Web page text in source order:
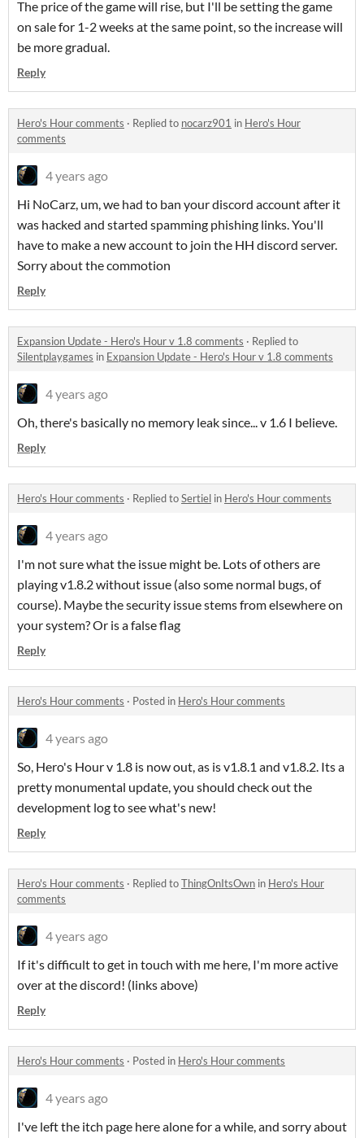
The price of the game will rise, but I'll be setting the game
on sale for 1-2 weeks at the same point, so the increase will
be more gradual.
Reply
Hero's Hour comments · Replied to nocarz901 in Hero's Hour
comments
4 years ago
Hi NoCarz, um, we had to ban your discord account after it
was hacked and started spamming phishing links. You'll
have to make a new account to join the HH discord server.
Sorry about the commotion
Reply
Expansion Update - Hero's Hour v 1.8 comments · Replied to
Silentplaygames in Expansion Update - Hero's Hour v 1.8 comments
4 years ago
Oh, there's basically no memory leak since... v 1.6 I believe.
Reply
Hero's Hour comments · Replied toSertiel in Hero's Hour comments
4 years ago
I'm not sure what the issue might be. Lots of others are
playing v1.8.2 without issue (also some normal bugs, of
course). Maybe the security issue stems from elsewhere on
your system? Or is a false flag
Reply
Hero's Hour comments · Posted in Hero's Hour comments
4 years ago
So, Hero's Hour v 1.8 is now out, as is v1.8.1 and v1.8.2. Its a
pretty monumental update, you should check out the
development log to see what's new!
Reply
Hero's Hour comments · Replied toThingOnItsOwn in Hero's Hour
comments
4 years ago
If it's difficult to get in touch with me here, I'm more active
over at the discord! (links above)
Reply
Hero's Hour comments · Posted in Hero's Hour comments
4 years ago
I've left the itch page here alone for a while, and sorry about